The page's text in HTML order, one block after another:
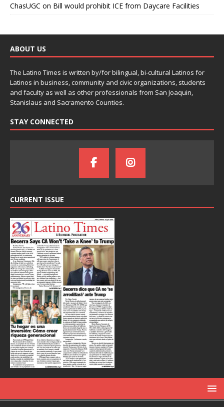
ChasUGC on Bill would prohibit ICE from Daycare Facilities
ABOUT US
The Latino Times is written by/for bilingual, bi-cultural Latinos for
Latinos in business, community and civic organizations, students
and faculty as well as other professionals from San Joaquin,
Stanislaus and Sacramento Counties.
STAY CONNECTED
CURRENT ISSUE